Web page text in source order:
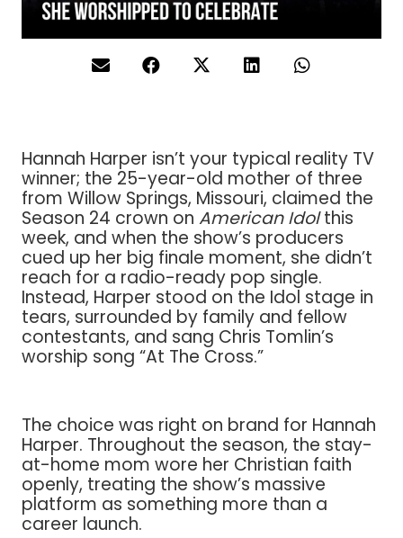
Hannah Harper isn’t your typical reality TV
winner; the 25-year-old mother of three
from Willow Springs, Missouri, claimed the
Season 24 crown on American Idolthis
week, and when the show’s producers
cued up her big finale moment, she didn’t
reach for a radio-ready pop single.
Instead, Harper stood on the Idol stage in
tears, surrounded by family and fellow
contestants, and sang Chris Tomlin’s
worship song “At The Cross.”
The choice was right on brand for Hannah
Harper. Throughout the season, the stay-
at-home mom wore her Christian faith
openly, treating the show’s massive
platform as something more than a
career launch.